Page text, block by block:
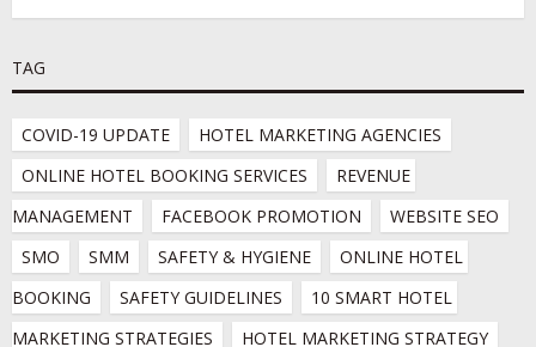
TAG
COVID-19 UPDATE
HOTEL MARKETING AGENCIES
ONLINE HOTEL BOOKING SERVICES
REVENUE
MANAGEMENT
FACEBOOK PROMOTION
WEBSITE SEO
SMO
SMM SAFETY & HYGIENE
ONLINE HOTEL
BOOKING
SAFETY GUIDELINES
10 SMART HOTEL
MARKETING STRATEGIES
HOTEL MARKETING STRATEGY